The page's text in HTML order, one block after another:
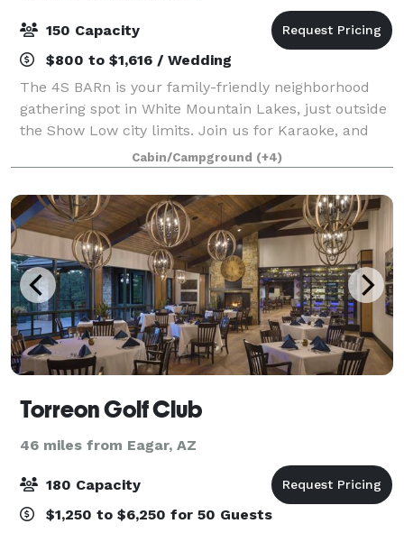
150 Capacity
$800 to $1,616 / Wedding
The 4S BARn is your family-friendly neighborhood
gathering spot in White Mountain Lakes, just outside
the Show Low city limits. Join us for Karaoke, and
Live Music, Craft Coffee, Craft Beer, 4S Snacks, and
Food Trucks! Contact us to learn m
Cabin/Campground (+4)
Torreon Golf Club
46 miles from Eagar, AZ
180 Capacity
$1,250 to $6,250 for 50 Guests